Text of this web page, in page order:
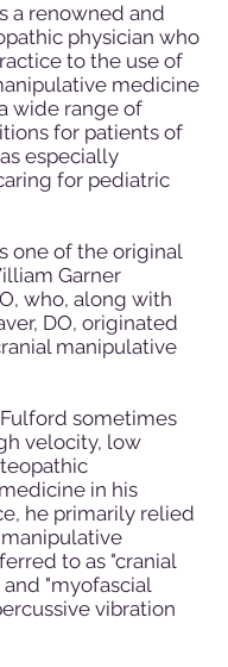
a renowned and
physician who
to the use of
medicine
wide range of
for patients of
especially
for pediatric
one of the original
Garner
who, along with
DO, originated
manipulative
sometimes
velocity, low
in his
he primarily relied
manipulative
to as "cranial
"myofascial
vibration